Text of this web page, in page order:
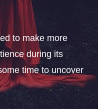
to make more
during its
time to uncover